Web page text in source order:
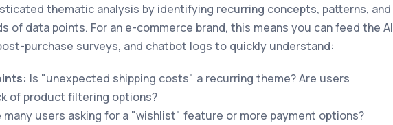
thematic analysis by identifying recurring concepts, patterns, and
of data points. For an e-commerce brand, this means you can feed the AI
purchase surveys, and chatbot logs to quickly understand:
Is "unexpected shipping costs" a recurring theme? Are users
of product filtering options?
many users asking for a "wishlist" feature or more payment options?